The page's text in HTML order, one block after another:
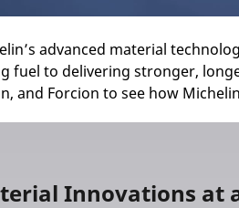
advanced material
fuel to delivering stronger,
and Forcion to see how
Innovations at